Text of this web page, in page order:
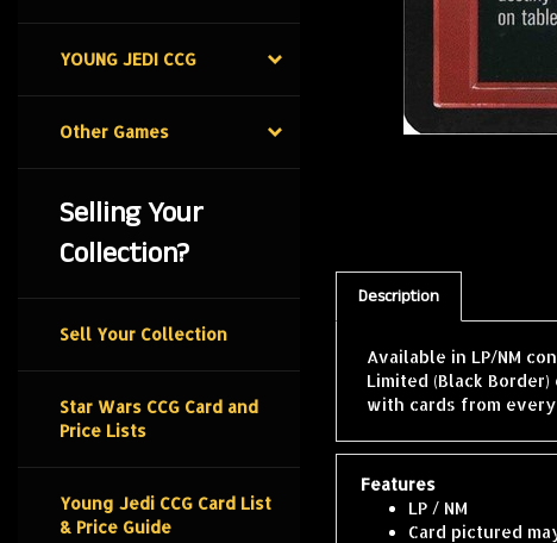
YOUNG JEDI CCG
Other Games
Selling Your
Collection?
Sell Your Collection
Star Wars CCG Card and
Price Lists
Young Jedi CCG Card List
& Price Guide
Description
Available in LP/NM
Limited (Black
with cards from
Features
LP / NM
Card pictured